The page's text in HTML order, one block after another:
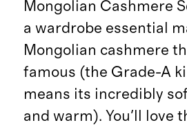
Mongolian Cashmere
a wardrobe essential
Mongolian cashmere
famous (the Grade-A
means its incredibly
and warm). You'll love